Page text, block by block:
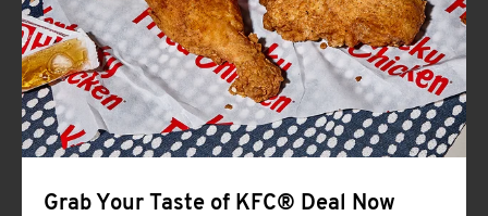
Grab Your Taste of KFC® Deal Now